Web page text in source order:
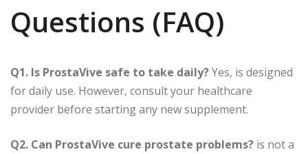
Questions (FAQ)
Q1. Is ProstaVive safe to take daily?Yes, is designed
for daily use. However, consult your healthcare
provider before starting any new supplement.
Q2. Can ProstaVive cure prostate problems? is not a